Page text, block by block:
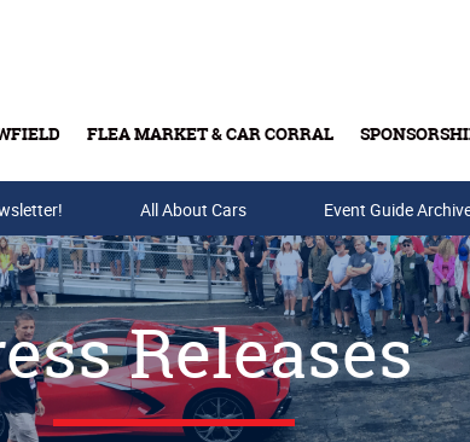
FLEA MARKET & CAR CORRAL
Buy Tickets & Gift Cards
All About Cars Event Guide
Releases